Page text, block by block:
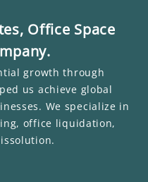
Office Space
growth through
us achieve global
We specialize in
office liquidation,